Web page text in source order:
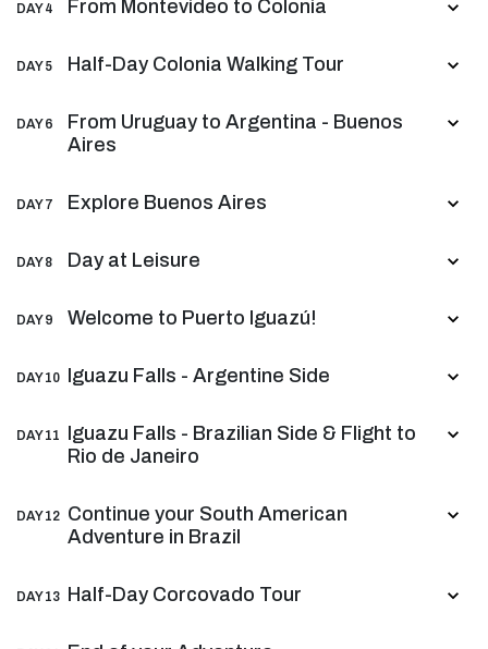
DAY 4 From Montevideo to Colonia
DAY 5 Half-Day Colonia Walking Tour
DAY 6
From Uruguay to Argentina - Buenos
Aires
DAY 7 Explore Buenos Aires
DAY 8 Day at Leisure
DAY 9 Welcome to Puerto Iguazú!
DAY 10 Iguazu Falls - Argentine Side
DAY 11
Iguazu Falls - Brazilian Side & Flight to
Rio de Janeiro
DAY 12 Continue your South American
Adventure in Brazil
DAY 13 Half-Day Corcovado Tour